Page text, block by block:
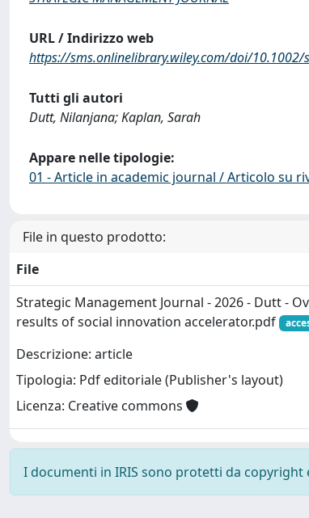
URL / Indirizzo web
https://sms.onlinelibrary.wiley.com/doi/10.1002/
Tutti gli autori
Dutt, Nilanjana; Kaplan, Sarah
Appare nelle tipologie:
01 - Article in academic journal / Articolo su
File in questo prodotto:
File
Strategic Management Journal - 2026 - Dutt -
results of social innovation accelerator.pdf
Descrizione: article
Tipologia: Pdf editoriale (Publisher's layout)
Licenza: Creative commons
I documenti in IRIS sono protetti da